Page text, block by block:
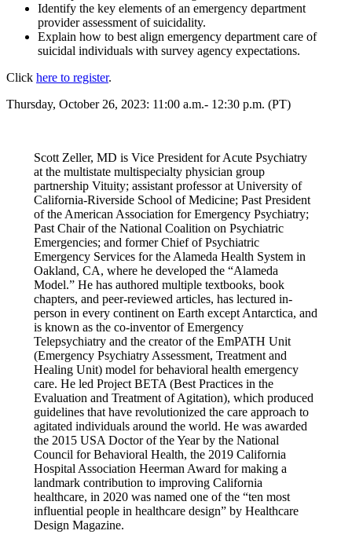
Identify the key elements of an emergency department
provider assessment of suicidality.
Explain how to best align emergency department care of
suicidal individuals with survey agency expectations.
Click here to register.
Thursday, October 26, 2023: 11:00 a.m.- 12:30 p.m. (PT)
Scott Zeller, MD is Vice President for Acute Psychiatry
at the multistate multispecialty physician group
partnership Vituity; assistant professor at University of
California-Riverside School of Medicine; Past President
of the American Association for Emergency Psychiatry;
Past Chair of the National Coalition on Psychiatric
Emergencies; and former Chief of Psychiatric
Emergency Services for the Alameda Health System in
Oakland, CA, where he developed the “Alameda
Model.” He has authored multiple textbooks, book
chapters, and peer-reviewed articles, has lectured in-
person in every continent on Earth except Antarctica, and
is known as the co-inventor of Emergency
Telepsychiatry and the creator of the EmPATH Unit
(Emergency Psychiatry Assessment, Treatment and
Healing Unit) model for behavioral health emergency
care. He led Project BETA (Best Practices in the
Evaluation and Treatment of Agitation), which produced
guidelines that have revolutionized the care approach to
agitated individuals around the world. He was awarded
the 2015 USA Doctor of the Year by the National
Council for Behavioral Health, the 2019 California
Hospital Association Heerman Award for making a
landmark contribution to improving California
healthcare, in 2020 was named one of the “ten most
influential people in healthcare design” by Healthcare
Design Magazine.